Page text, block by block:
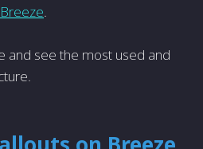
.
and see the most used and